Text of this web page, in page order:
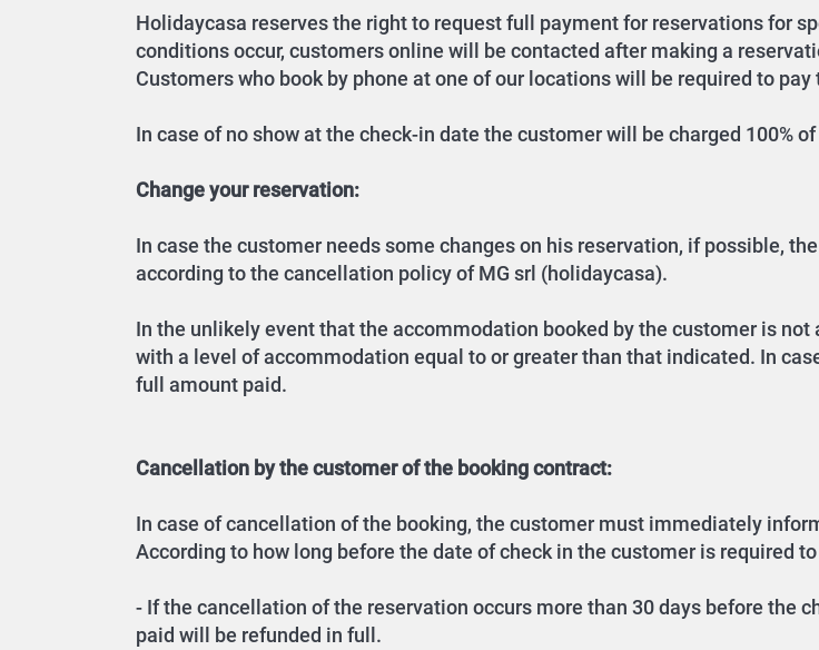
Holidaycasa reserves the right to request full payment for reservations for
conditions occur, customers online will be contacted after making a
Customers who book by phone at one of our locations will be required to
In case of no show at the check-in date the customer will be charged 100%
Change your reservation:
In case the customer needs some changes on his reservation, if possible,
according to the cancellation policy of MG srl (holidaycasa).
In the unlikely event that the accommodation booked by the customer is
with a level of accommodation equal to or greater than that indicated. In
full amount paid.
Cancellation by the customer of the booking contract:
In case of cancellation of the booking, the customer must immediately
According to how long before the date of check in the customer is required
- If the cancellation of the reservation occurs more than 30 days before the
paid will be refunded in full.